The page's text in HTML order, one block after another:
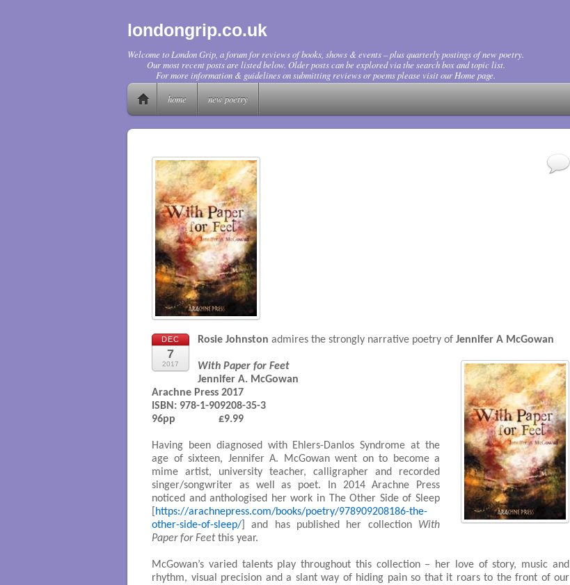
londongrip.co.uk
Welcome to London Grip, a forum for reviews of books, shows & events – plus quarterly postings of new poetry.
Our most recent posts are listed below. Older posts can be explored via the search box and topic list.
For more information & guidelines on submitting reviews or poems please visit our Home page.
home
new poetry
DEC
7
2017
Rosie Johnston admires the strongly narrative poetry of Jennifer A McGowan
With Paper for Feet
Jennifer A. McGowan
Arachne Press 2017
ISBN: 978-1-909208-35-3
96pp 		£9.99
Having been diagnosed with Ehlers-Danlos Syndrome at the
age of sixteen, Jennifer A. McGowan went on to become a
mime artist, university teacher, calligrapher and recorded
singer/songwriter as well as poet. In 2014 Arachne Press
noticed and anthologised her work in The Other Side of Sleep
https://arachnepress.com/books/poetry/978909208186-the-
other-side-of-sleep/ ] and has published her collection With
Paper for Feetthis year.
McGowan’s varied talents play throughout this collection – her love of story, music and
rhythm, visual precision and a slant way of hiding pain so that it roars to the front of our